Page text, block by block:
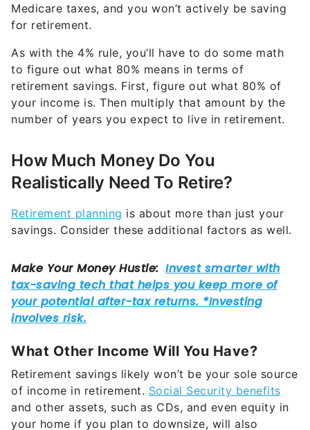
Medicare taxes, and you won’t actively be saving
for retirement.
As with the 4% rule, you’ll have to do some math
to figure out what 80% means in terms of
retirement savings. First, figure out what 80% of
your income is. Then multiply that amount by the
number of years you expect to live in retirement.
How Much Money Do You
Realistically Need To Retire?
Retirement planning is about more than just your
savings. Consider these additional factors as well.
What Other Income Will You Have?
Retirement savings likely won’t be your sole source
of income in retirement. Social Security benefits
and other assets, such as CDs, and even equity in
your home if you plan to downsize, will also